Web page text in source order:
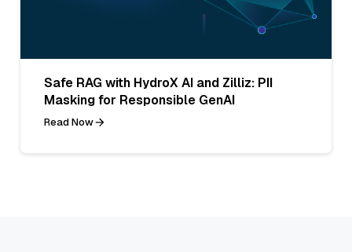
Safe RAG with HydroX AI and Zilliz: PII
Masking for Responsible GenAI
Read Now